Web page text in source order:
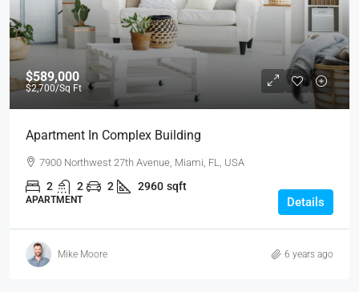
$589,000
$2,700/Sq Ft
Apartment In Complex Building
7900 Northwest 27th Avenue, Miami, FL, USA
2 2 2 2960 sqft
APARTMENT Details
Mike Moore 6 years ago